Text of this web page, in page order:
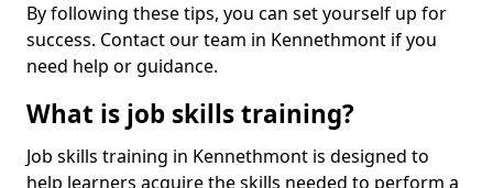
By following these tips, you can set yourself up for
success. Contact our team in Kennethmont if you
need help or guidance.
What is job skills training?
Job skills training in Kennethmont is designed to
help learners acquire the skills needed to perform a